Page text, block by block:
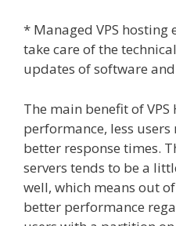
* Managed VPS hosting
take care of the
updates of software and
The main benefit of
performance, less
better response times.
servers tends to be a
well, which means out
better performance